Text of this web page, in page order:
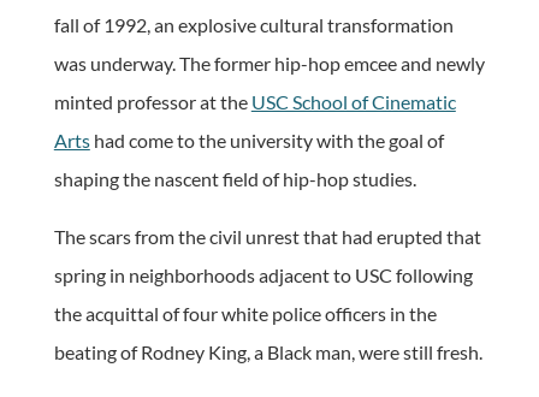
fall of 1992, an explosive cultural transformation
was underway. The former hip-hop emcee and newly
minted professor at the USC School of Cinematic
Artshad come to the university with the goal of
shaping the nascent field of hip-hop studies.
The scars from the civil unrest that had erupted that
spring in neighborhoods adjacent to USC following
the acquittal of four white police officers in the
beating of Rodney King, a Black man, were still fresh.